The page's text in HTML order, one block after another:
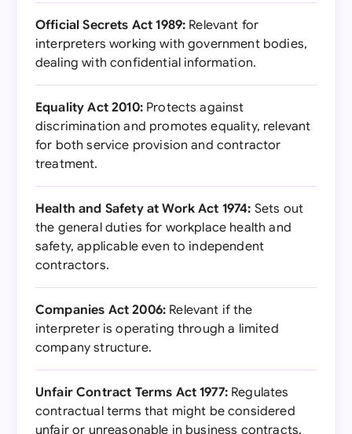
Official Secrets Act 1989: Relevant for
interpreters working with government bodies,
dealing with confidential information.
Equality Act 2010:Protects against
discrimination and promotes equality, relevant
for both service provision and contractor
treatment.
Health and Safety at Work Act 1974: Sets out
the general duties for workplace health and
safety, applicable even to independent
contractors.
Companies Act 2006: Relevant if the
interpreter is operating through a limited
company structure.
Unfair Contract Terms Act 1977:Regulates
contractual terms that might be considered
unfair or unreasonable in business contracts.